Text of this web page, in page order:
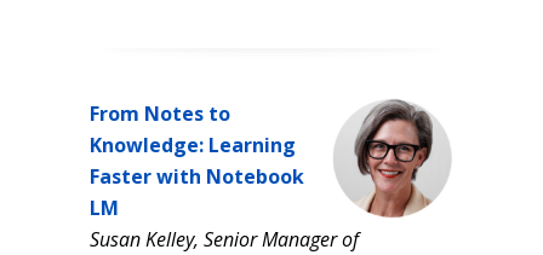
From Notes to
Knowledge: Learning
Faster with Notebook
LM
Susan Kelley, Senior Manager of